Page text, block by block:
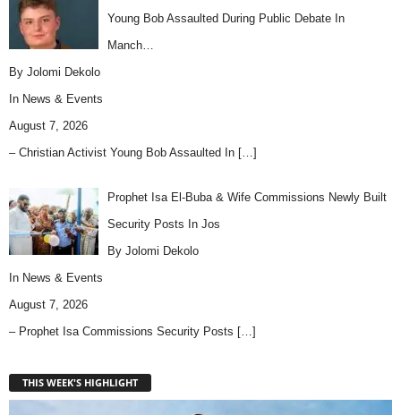
Young Bob Assaulted During Public Debate In
Manch…
By Jolomi Dekolo
In News & Events
August 7, 2026
– Christian Activist Young Bob Assaulted In […]
Prophet Isa El-Buba & Wife Commissions Newly Built
Security Posts In Jos
By Jolomi Dekolo
In News & Events
August 7, 2026
– Prophet Isa Commissions Security Posts […]
THIS WEEK'S HIGHLIGHT